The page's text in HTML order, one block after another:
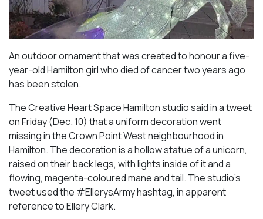
An outdoor ornament that was created to honour a five-
year-old Hamilton girl who died of cancer two years ago
has been stolen.
The Creative Heart Space Hamilton studio said in a tweet
on Friday (Dec. 10) that a uniform decoration went
missing in the Crown Point West neighbourhood in
Hamilton. The decoration is a hollow statue of a unicorn,
raised on their back legs, with lights inside of it and a
flowing, magenta-coloured mane and tail. The studio’s
tweet used the #EllerysArmy hashtag, in apparent
reference to Ellery Clark.